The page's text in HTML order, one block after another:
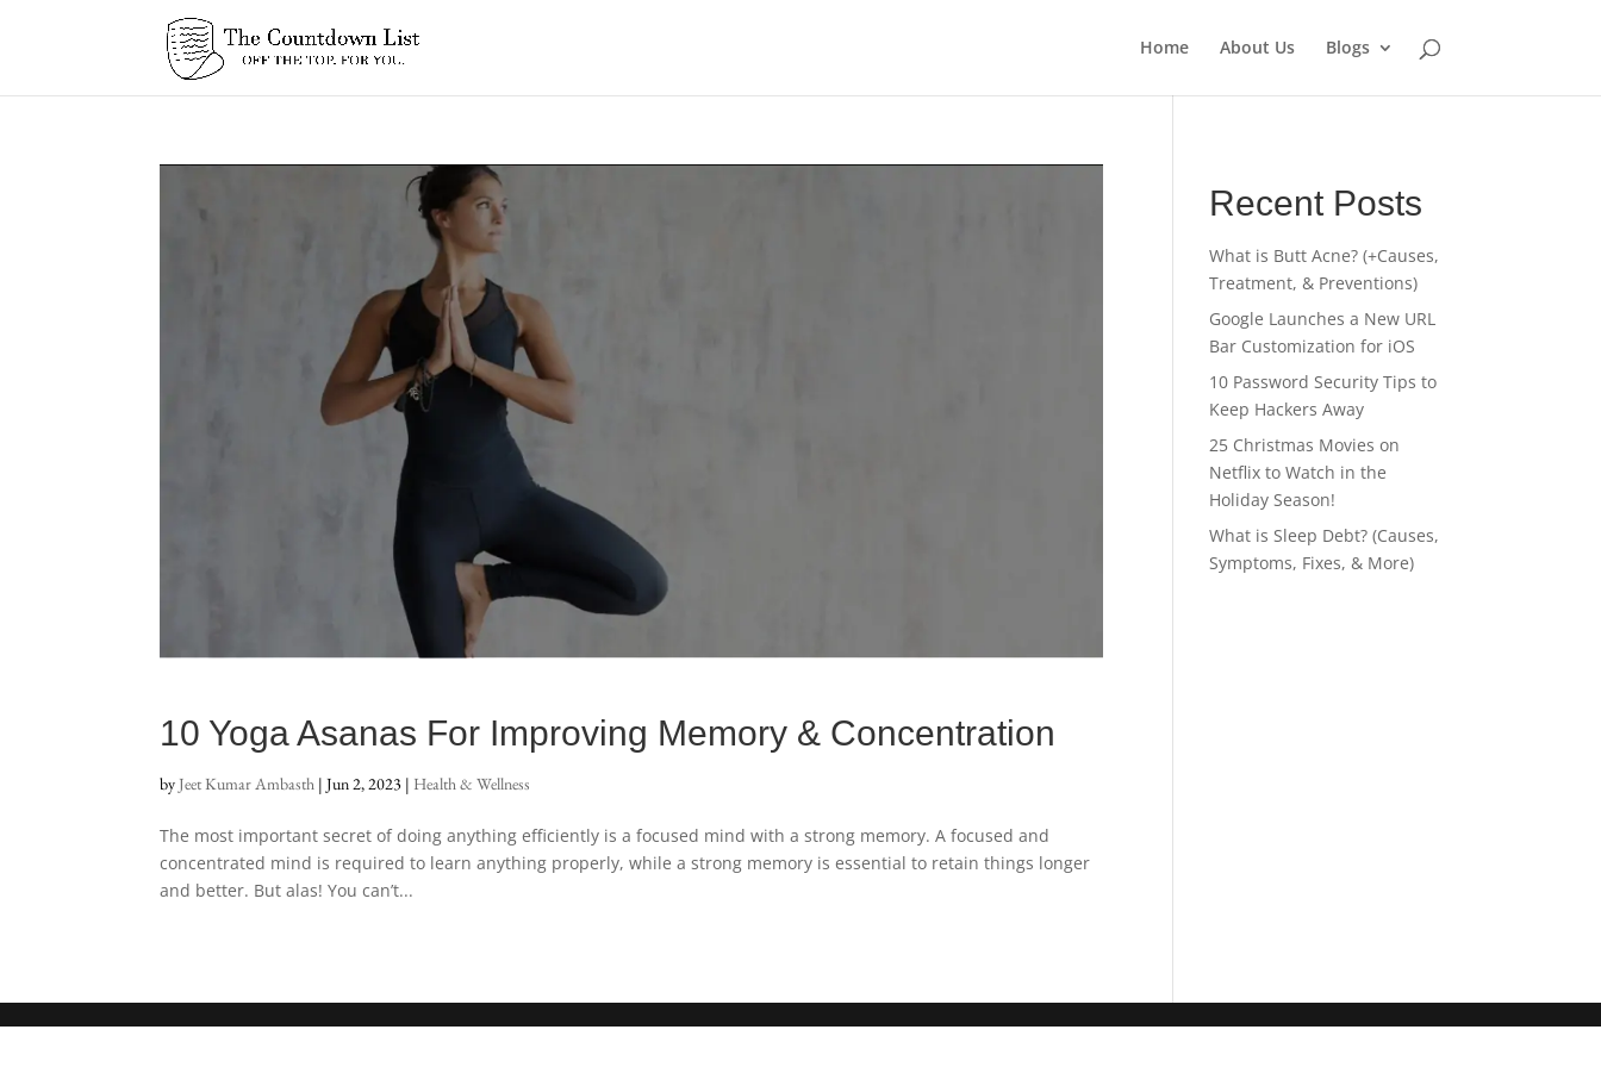
Home About Us Blogs
10 Yoga Asanas For Improving Memory & Concentration
by Jeet Kumar Ambasth |Jun 2, 2023 | Health & Wellness
The most important secret of doing anything efficiently is a focused mind with a strong memory. A focused and
concentrated mind is required to learn anything properly, while a strong memory is essential to retain things longer
and better. But alas! You can’t...
Recent Posts
What is Butt Acne? (+Causes,
Treatment, & Preventions)
Google Launches a New URL
Bar Customization for iOS
10 Password Security Tips to
Keep Hackers Away
25 Christmas Movies on
Netflix to Watch in the
Holiday Season!
What is Sleep Debt? (Causes,
Symptoms, Fixes, & More)